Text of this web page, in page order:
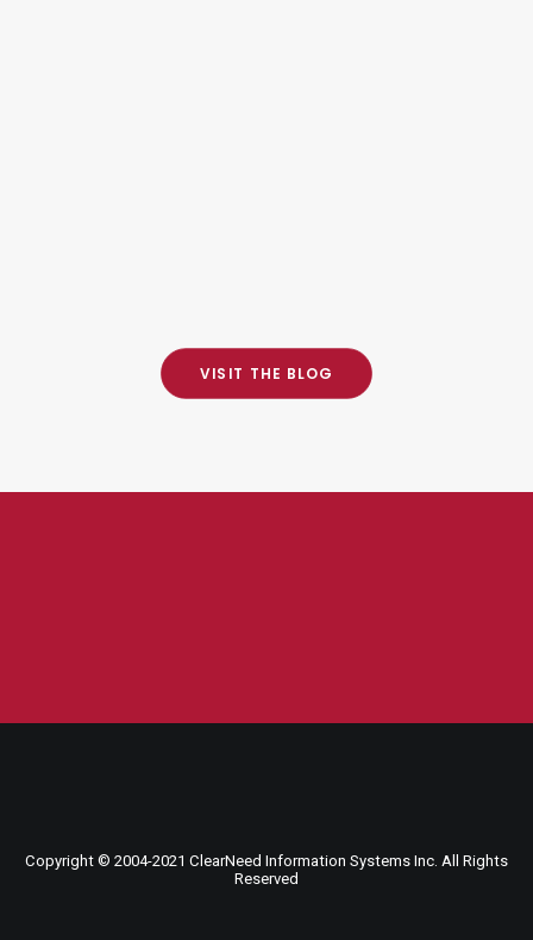
VISIT THE BLOG
Copyright © 2004-2021 ClearNeed Information Systems Inc. All Rights
Reserved